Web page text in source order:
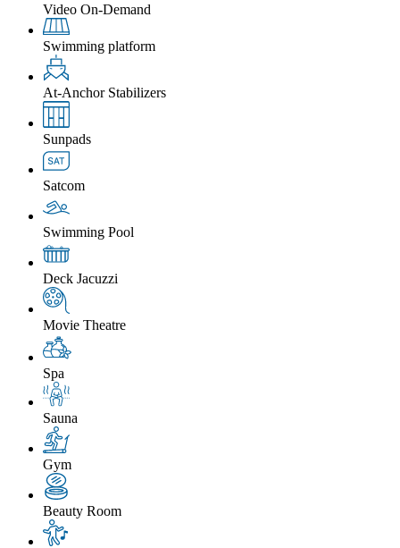
Video On-Demand
Swimming platform
At-Anchor Stabilizers
Sunpads
Satcom
Swimming Pool
Deck Jacuzzi
Movie Theatre
Spa
Sauna
Gym
Beauty Room